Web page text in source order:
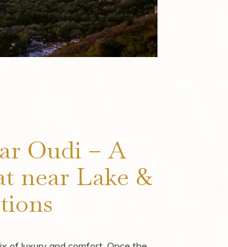
Oudi – A
near Lake &